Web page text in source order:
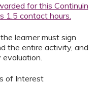
for this Continuin
1.5 contact hours.
learner must sign
the entire activity, and
of Interest